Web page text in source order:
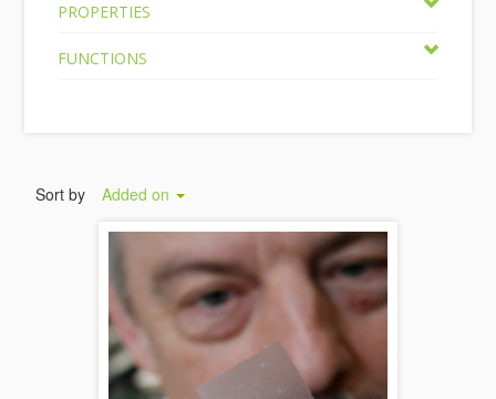
PROPERTIES
FUNCTIONS
Sort by Added on